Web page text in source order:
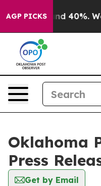
AGP PICKS
Around 40%.
Oklahoma
Press
Get by Email